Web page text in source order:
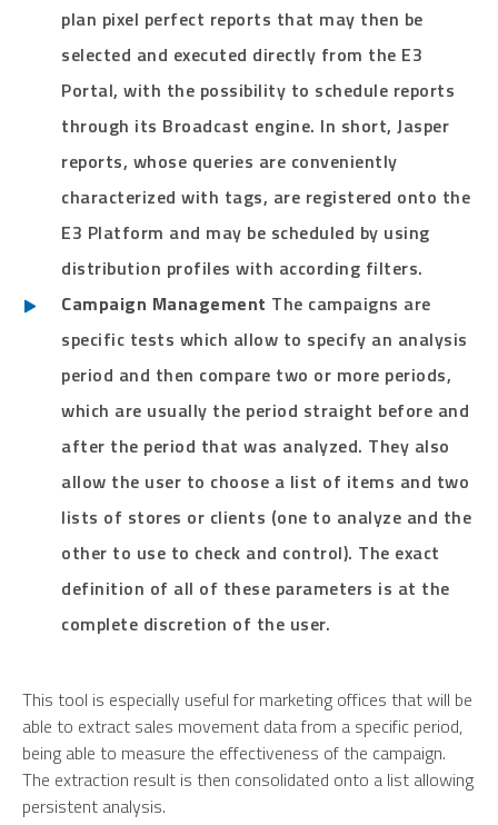
plan pixel perfect reports that may then be
selected and executed directly from the E3
Portal, with the possibility to schedule reports
through its Broadcast engine. In short, Jasper
reports, whose queries are conveniently
characterized with tags, are registered onto the
E3 Platform and may be scheduled by using
distribution profiles with according filters.
Campaign Management The campaigns are
specific tests which allow to specify an analysis
period and then compare two or more periods,
which are usually the period straight before and
after the period that was analyzed. They also
allow the user to choose a list of items and two
lists of stores or clients (one to analyze and the
other to use to check and control). The exact
definition of all of these parameters is at the
complete discretion of the user.
This tool is especially useful for marketing offices that will be
able to extract sales movement data from a specific period,
being able to measure the effectiveness of the campaign.
The extraction result is then consolidated onto a list allowing
persistent analysis.